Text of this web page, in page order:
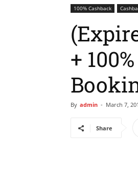
100% Cashback
+
By admin - March 7,
Share